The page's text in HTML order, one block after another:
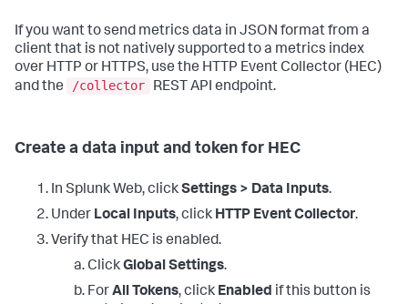
If you want to send metrics data in JSON format from a
client that is not natively supported to a metrics index
over HTTP or HTTPS, use the HTTP Event Collector (HEC)
and the
/collector REST API endpoint.
Create a data input and token for HEC
In Splunk Web, clickSettings > Data Inputs.
Under Local Inputs, click HTTP Event Collector.
Verify that HEC is enabled.
ClickGlobal Settings.
ForAll Tokens, click Enabled if this button is